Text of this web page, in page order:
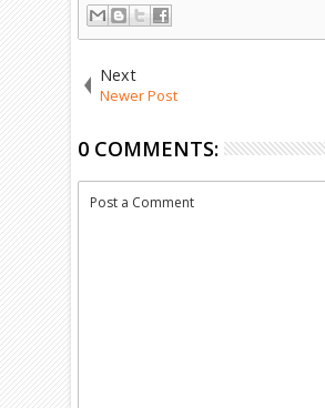
Next
Newer Post
0 COMMENTS:
Post a Comment